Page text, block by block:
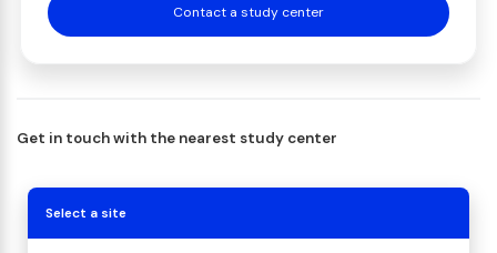
Contact a study center
Get in touch with the nearest study center
Select a site